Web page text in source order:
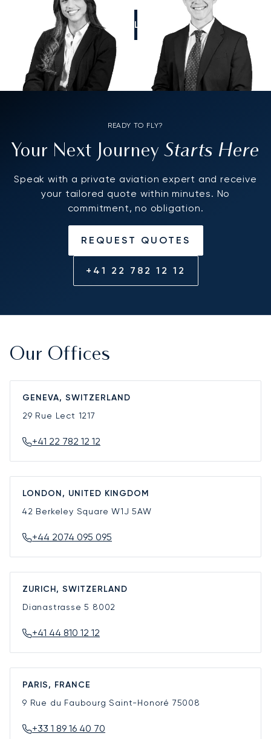
CALL US
READY TO FLY?
Your Next JourneyStarts Here
Speak with a private aviation expert and receive
your tailored quote within minutes. No
commitment, no obligation.
REQUEST QUOTES
+41 22 782 12 12
Our Offices
GENEVA, SWITZERLAND
29 Rue Lect 1217
+41 22 782 12 12
LONDON, UNITED KINGDOM
42 Berkeley SquareW1J 5AW
+44 2074 095 095
ZURICH, SWITZERLAND
Dianastrasse 5 8002
+41 44 810 12 12
PARIS, FRANCE
9 Rue du Faubourg Saint-Honoré 75008
+33 1 89 16 40 70